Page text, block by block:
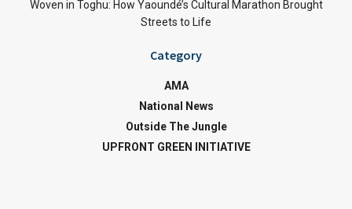
Woven in Toghu: How Yaoundé’s Cultural Marathon Brought
Streets to Life
Category
AMA
National News
Outside The Jungle
UPFRONT GREEN INITIATIVE